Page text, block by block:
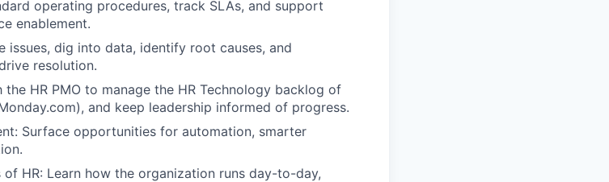
operating procedures, track SLAs, and support
enablement.
issues, dig into data, identify root causes, and
resolution.
HR PMO to manage the HR Technology backlog of
and keep leadership informed of progress.
Surface opportunities for automation, smarter
HR: Learn how the organization runs day-to-day,